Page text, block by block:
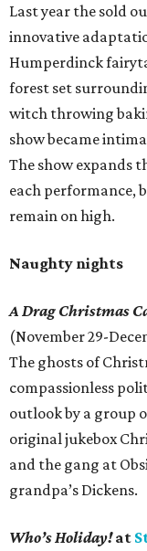
Last year the sold
innovative
Humperdinck
forest set
witch throwing
show became
The show expands
each performance,
remain on high.
Naughty nights
A Drag Christmas
(November 29-
The ghosts of
compassionless
outlook by a group
original jukebox
and the gang at
grandpa’s Dickens.
Who’s Holiday!at